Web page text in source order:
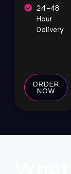
24-48
Hour
Delivery
ORDER
NOW